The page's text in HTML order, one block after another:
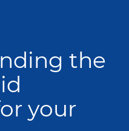
the
your